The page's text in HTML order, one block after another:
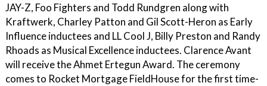
JAY-Z, Foo Fighters and Todd Rundgren along with
Kraftwerk, Charley Patton and Gil Scott-Heron as Early
Influence inductees and LL Cool J, Billy Preston and Randy
Rhoads as Musical Excellence inductees. Clarence Avant
will receive the Ahmet Ertegun Award. The ceremony
comes to Rocket Mortgage FieldHouse for the first time-